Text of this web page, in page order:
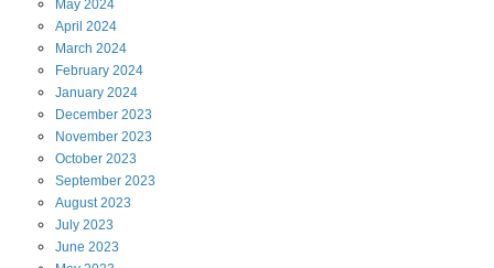
May 2024
April 2024
March 2024
February 2024
January 2024
December 2023
November 2023
October 2023
September 2023
August2023
July 2023
June 2023